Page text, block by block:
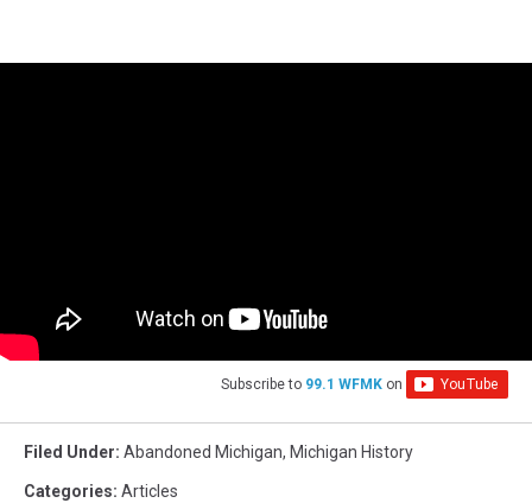
Subscribe to 99.1 WFMK on
Filed Under: Abandoned Michigan, Michigan History
Categories: Articles